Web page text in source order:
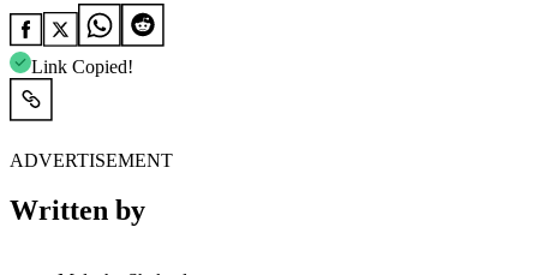
Link Copied!
ADVERTISEMENT
Written by